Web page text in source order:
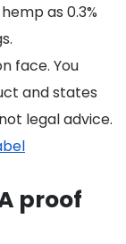
as 0.3%
face. You
and states
legal advice.
proof